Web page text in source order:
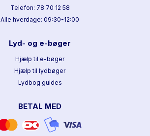
Telefon: 78 70 12 58
Alle hverdage: 09:30-12:00
Lyd- og e-bøger
Hjælp til e-bøger
Hjælp til lydbøger
Lydbog guides
BETAL MED